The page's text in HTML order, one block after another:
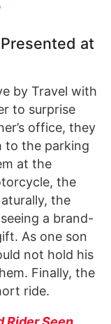
at
by Travel with
to surprise
office, they
to the parking
at the
the
the
a brand-
As one son
not hold his
Finally, the
ride.